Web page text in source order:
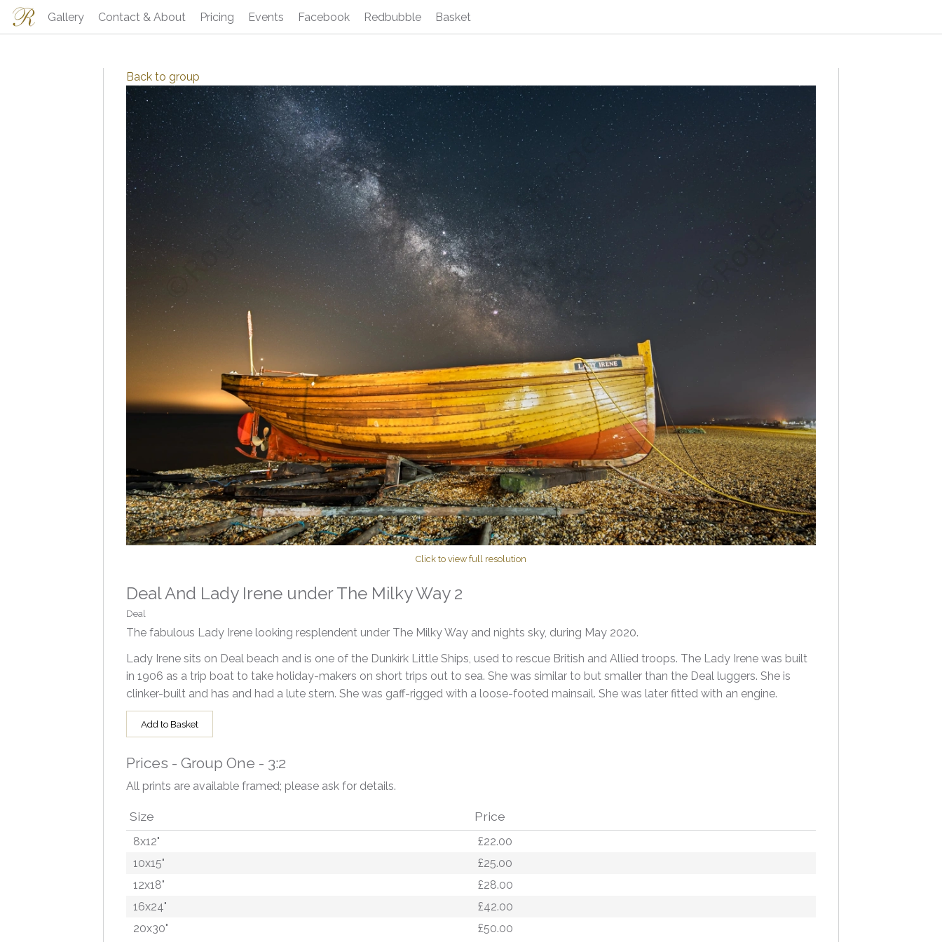
Gallery Contact & About Pricing Events Facebook Redbubble Basket
Back to group
Click to view full resolution
Deal And Lady Irene under The Milky Way 2
Deal
The fabulous Lady Irene looking resplendent under The Milky Way and nights sky, during May 2020.
Lady Irene sits on Deal beach and is one of the Dunkirk Little Ships, used to rescue British and Allied troops. The Lady Irene was built
in 1906 as a trip boat to take holiday-makers on short trips out to sea. She was similar to but smaller than the Deal luggers. She is
clinker-built and has and had a lute stern. She was gaff-rigged with a loose-footed mainsail. She was later fitted with an engine.
Add to Basket
Prices - Group One - 3:2
All prints are available framed; please ask for details.
Size Price
8x12"
£22.00
10x15"
£25.00
12x18"
£28.00
16x24"
£42.00
20x30"
£50.00